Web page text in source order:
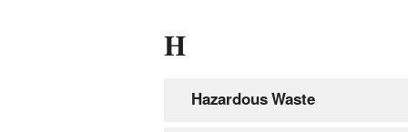
H
Hazardous Waste